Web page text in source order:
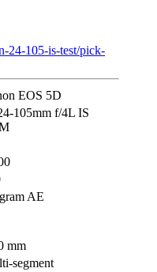
24-105-is-test/pick-
EOS 5D
105mm f/4L IS
AE
mm
segment